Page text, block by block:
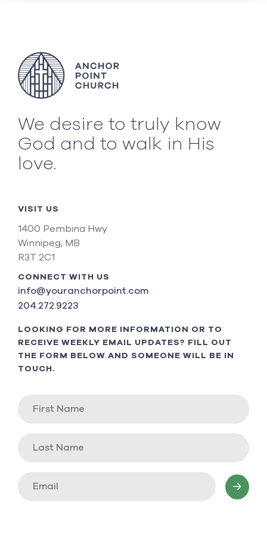
We desire to truly know
God and to walk in His
love.
VISIT US
1400 Pembina Hwy
Winnipeg, MB
R3T 2C1
CONNECT WITH US
info@youranchorpoint.com
204.272.9223
LOOKING FOR MORE INFORMATION OR TO
RECEIVE WEEKLY EMAIL UPDATES? FILL OUT
THE FORM BELOW AND SOMEONE WILL BE IN
TOUCH.